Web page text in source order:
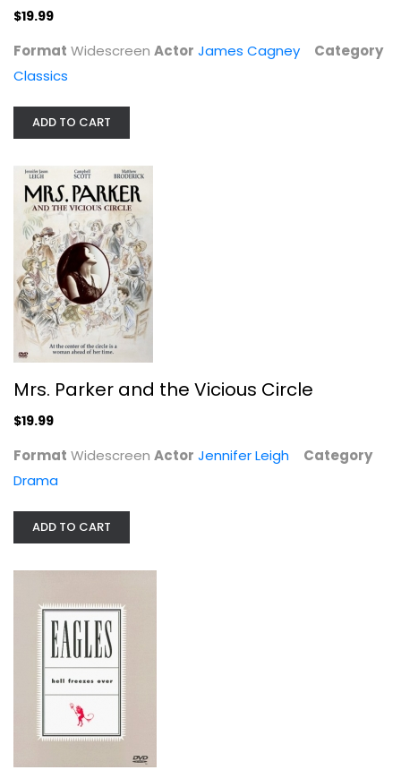
Widescreen
The Eagles: Hell Freezes Over
Entertainment
$19.99
Format Widescreen Actor James Cagney
Category
Classics
ADD TO CART
Mrs. Parker and the Vicious Circle
$19.99
Format Widescreen Actor Jennifer Leigh
Category
Drama
ADD TO CART